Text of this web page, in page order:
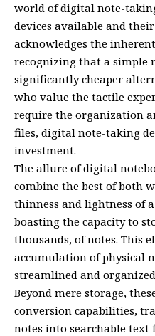
world of digital note-
devices available and
acknowledges the
recognizing that a simple
significantly cheaper
who value the tactile
require the organization
files, digital note-taking
investment.
The allure of digital
combine the best of both
thinness and lightness of
boasting the capacity to
thousands, of notes. This
accumulation of physical
streamlined and
Beyond mere storage,
conversion capabilities,
notes into searchable text